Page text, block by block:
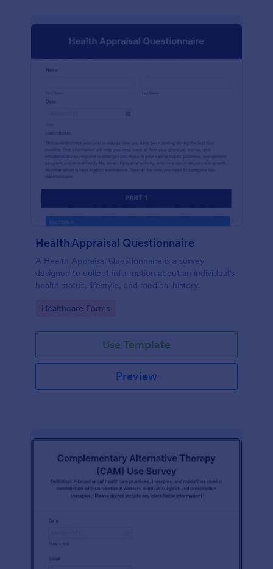
Health Appraisal Questionnaire
A Health Appraisal Questionnaire is a survey
designed to collect information about an individual's
health status, lifestyle, and medical history.
Go to Category:
Healthcare Forms
Use Template
Preview